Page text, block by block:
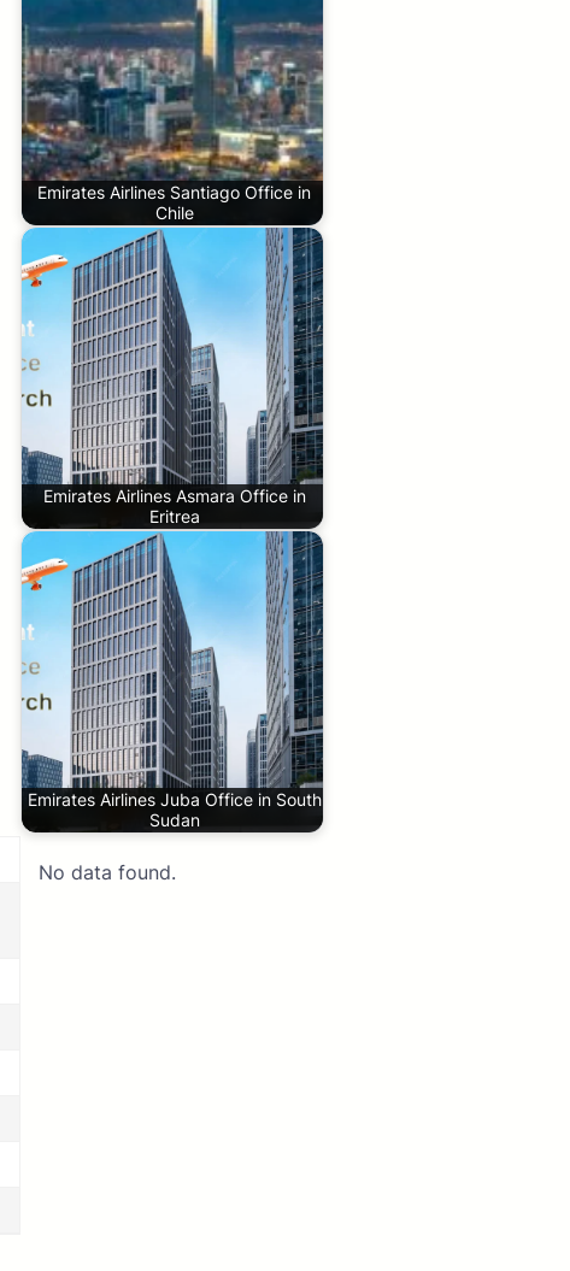
Emirates Airlines Santiago Office in
Chile
Emirates Airlines Asmara Office in
Eritrea
Emirates Airlines Juba Office in South
Sudan
No data found.